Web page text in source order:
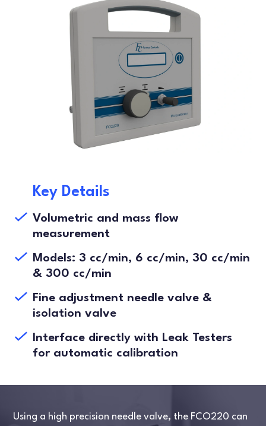
Key Details
Volumetric and mass flow
measurement
Models: 3 cc/min, 6 cc/min, 30 cc/min
& 300 cc/min
Fine adjustment needle valve &
isolation valve
Interface directly with Leak Testers
for automatic calibration
Using a high precision needle valve, the FCO220 can